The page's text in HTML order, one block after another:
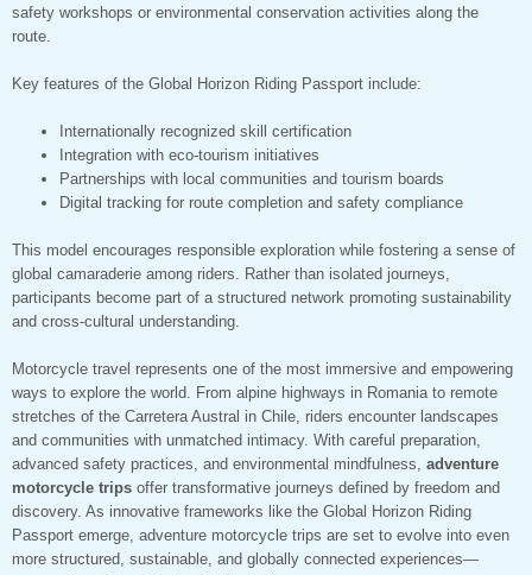
safety workshops or environmental conservation activities along the
route.
Key features of the Global Horizon Riding Passport include:
Internationally recognized skill certification
Integration with eco-tourism initiatives
Partnerships with local communities and tourism boards
Digital tracking for route completion and safety compliance
This model encourages responsible exploration while fostering a sense of
global camaraderie among riders. Rather than isolated journeys,
participants become part of a structured network promoting sustainability
and cross-cultural understanding.
Motorcycle travel represents one of the most immersive and empowering
ways to explore the world. From alpine highways in Romania to remote
stretches of the Carretera Austral in Chile, riders encounter landscapes
and communities with unmatched intimacy. With careful preparation,
advanced safety practices, and environmental mindfulness, adventure
motorcycle trips offer transformative journeys defined by freedom and
discovery. As innovative frameworks like the Global Horizon Riding
Passport emerge, adventure motorcycle trips are set to evolve into even
more structured, sustainable, and globally connected experiences—